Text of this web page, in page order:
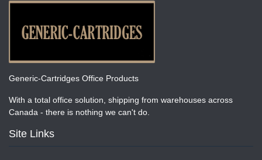
Generic-Cartridges Office Products
With a total office solution, shipping from warehouses across
Canada - there is nothing we can't do.
Site Links